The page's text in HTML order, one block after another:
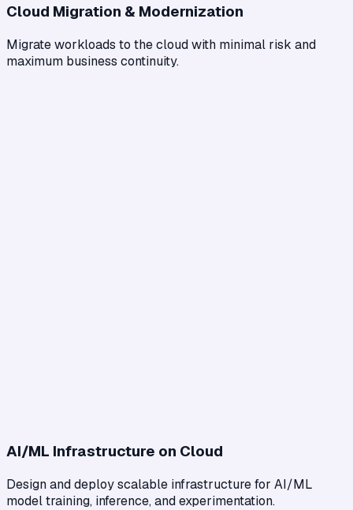
Cloud Migration & Modernization
Migrate workloads to the cloud with minimal risk and
maximum business continuity.
AI/ML Infrastructure on Cloud
Design and deploy scalable infrastructure for AI/ML
model training, inference, and experimentation.